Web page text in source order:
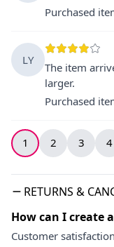
Purchased
LY
The item
larger.
Purchased
1 2 3 4
RETURNS &
How can I create
Customer